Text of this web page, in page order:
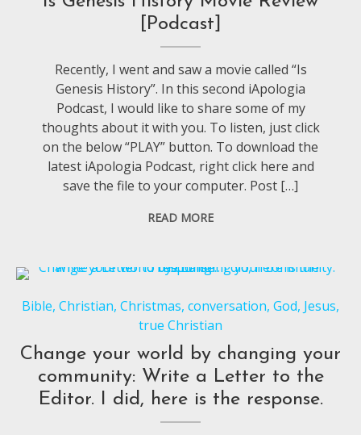
[Podcast]
Recently, I went and saw a movie called “Is
Genesis History”. In this second iApologia
Podcast, I would like to share some of my
thoughts about it with you. To listen, just click
on the below “PLAY” button. To download the
latest iApologia Podcast, right click here and
save the file to your computer. Post […]
READ MORE
Bible,Christian,Christmas,conversation,God, Jesus,
true Christian
Change your world by changing your
community: Write a Letter to the
Editor. I did, here is the response.